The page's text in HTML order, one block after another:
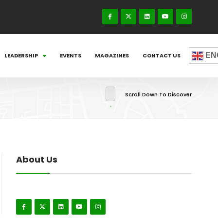
LEADERSHIP EVENTS MAGAZINES CONTACT US
Scroll Down To Discover
About Us